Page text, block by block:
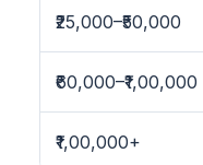
₹25,000–₹50,000
₹60,000–₹1,00,000
₹1,00,000+